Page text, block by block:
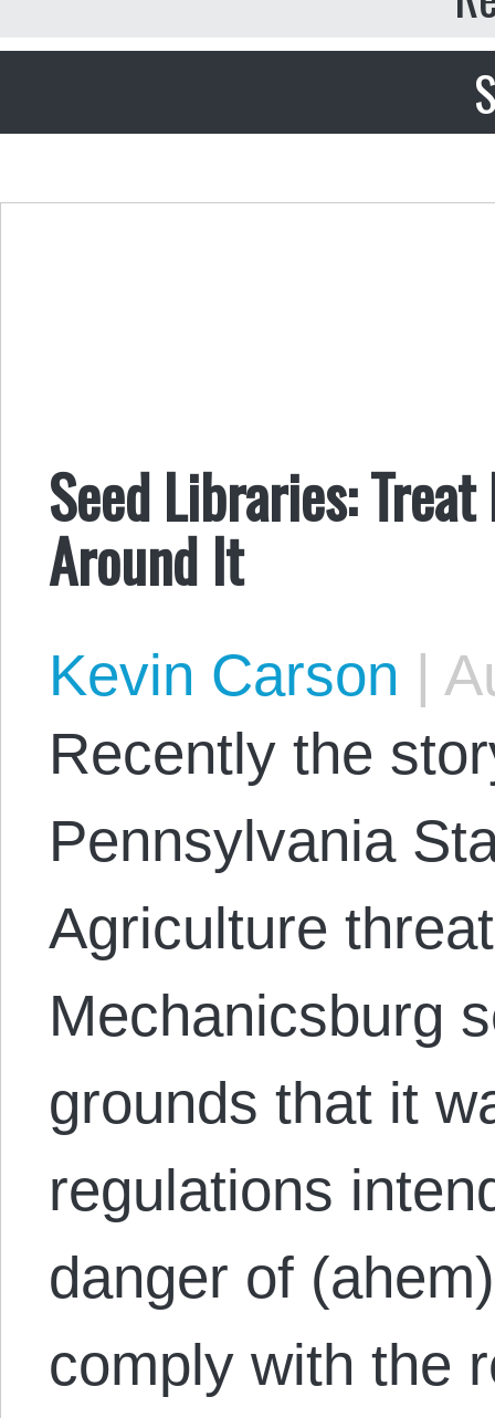
Seed Libraries:
Around It
Kevin Carson |
Recently the
Pennsylvania
Agriculture
Mechanicsburg
grounds that it
regulations
danger of
comply with the